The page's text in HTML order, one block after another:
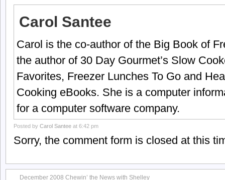
Carol Santee
Carol is the co-author of the Big Book of
the author of 30 Day Gourmet’s Slow
Favorites, Freezer Lunches To Go and
Cooking eBooks. She is a computer
for a computer software company.
Posted by Carol Santee at 6:42 pm
Sorry, the comment form is closed at this
December 2008 Chewin’ the News with Shelley